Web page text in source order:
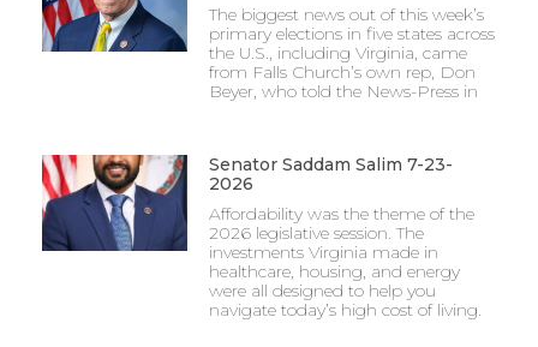
The biggest news out of this week’s
primary elections in five states across
the U.S., including Virginia, came
from Falls Church’s own rep, Don
Beyer, who told the News-Press in
Senator Saddam Salim 7-23-
2026
Affordability was the theme of the
2026 legislative session. The
investments Virginia made in
healthcare, housing, and energy
were all designed to help you
navigate today’s high cost of living.